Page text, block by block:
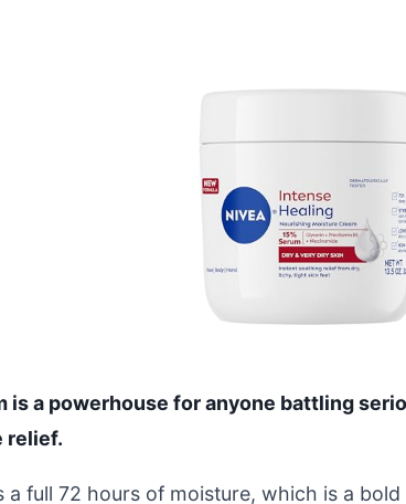
is a powerhouse for anyone battling
relief.
a full 72 hours of moisture, which is a